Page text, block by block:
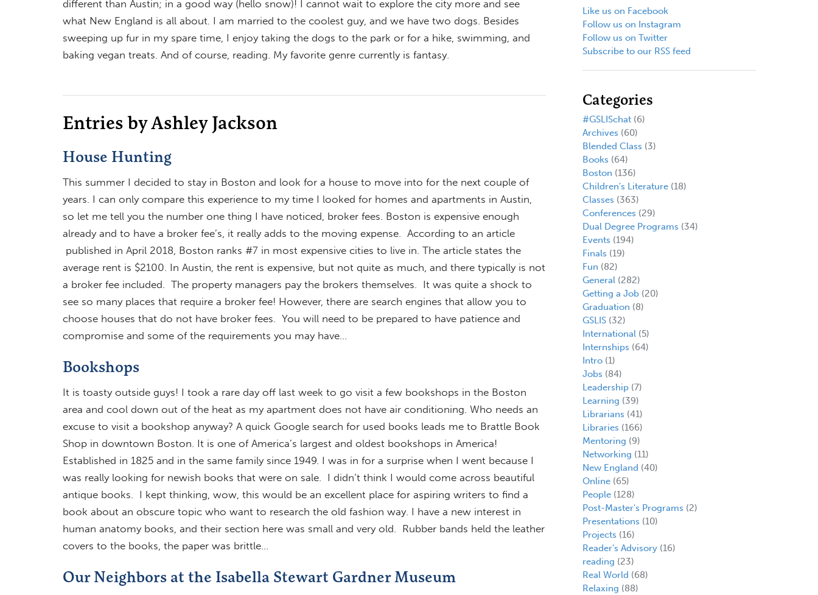
different than Austin; in a good way (hello snow)! I cannot wait to explore the city more and see
what New England is all about. I am married to the coolest guy, and we have two dogs. Besides
sweeping up fur in my spare time, I enjoy taking the dogs to the park or for a hike, swimming, and
baking vegan treats. And of course, reading. My favorite genre currently is fantasy.
Entries by Ashley Jackson
House Hunting
This summer I decided to stay in Boston and look for a house to move into for the next couple of
years. I can only compare this experience to my time I looked for homes and apartments in Austin,
so let me tell you the number one thing I have noticed, broker fees. Boston is expensive enough
already and to have a broker fee’s, it really adds to the moving expense. According to an article
published in April 2018, Boston ranks #7 in most expensive cities to live in. The article states the
average rent is $2100. In Austin, the rent is expensive, but not quite as much, and there typically is not
a broker fee included. The property managers pay the brokers themselves. It was quite a shock to
see so many places that require a broker fee! However, there are search engines that allow you to
choose houses that do not have broker fees. You will need to be prepared to have patience and
compromise and some of the requirements you may have…
Bookshops
It is toasty outside guys! I took a rare day off last week to go visit a few bookshops in the Boston
area and cool down out of the heat as my apartment does not have air conditioning. Who needs an
excuse to visit a bookshop anyway? A quick Google search for used books leads me to Brattle Book
Shop in downtown Boston. It is one of America’s largest and oldest bookshops in America!
Established in 1825 and in the same family since 1949. I was in for a surprise when I went because I
was really looking for newish books that were on sale. I didn’t think I would come across beautiful
antique books. I kept thinking, wow, this would be an excellent place for aspiring writers to find a
book about an obscure topic who want to research the old fashion way. I have a new interest in
human anatomy books, and their section here was small and very old. Rubber bands held the leather
covers to the books, the paper was brittle…
Our Neighbors at the Isabella Stewart Gardner Museum
Like us on Facebook
Follow us on Instagram
Follow us on Twitter
Subscribe to our RSS feed
Categories
#GSLISchat(6)
Archives (60)
Blended Class (3)
Books (64)
Boston (136)
Children's Literature(18)
Classes (363)
Conferences (29)
Dual Degree Programs (34)
Events (194)
Finals (19)
Fun (82)
General(282)
Getting a Job(20)
Graduation (8)
GSLIS(32)
International(5)
Internships (64)
Intro(1)
Jobs (84)
Leadership(7)
Learning (39)
Librarians (41)
Libraries (166)
Mentoring (9)
Networking (11)
New England (40)
Online(65)
People(128)
Post-Master's Programs (2)
Presentations (10)
Projects (16)
Reader's Advisory(16)
reading (23)
Real World (68)
Relaxing (88)